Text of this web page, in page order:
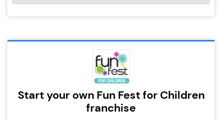
Start your own Fun Fest for Children
franchise